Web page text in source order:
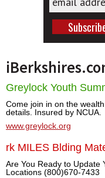
Greylock Youth
Come join in on the
details. Insured by NCUA.
www.greylock.org
rk MILES Blding
Are You Ready to Update
Locations (800)670-7433